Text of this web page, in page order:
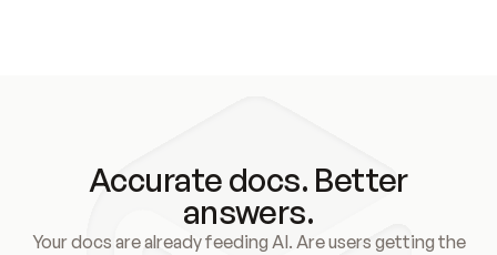
Accurate docs. Better
answers.
Your docs are already feeding AI. Are users getting the